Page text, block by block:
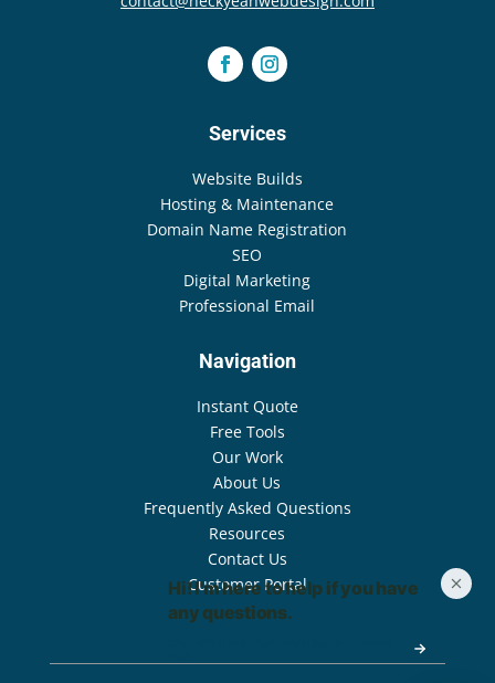
Services
Website Builds
Hosting & Maintenance
Domain Name Registration
SEO
Digital Marketing
Professional Email
Navigation
Instant Quote
Free Tools
Our Work
About Us
Frequently Asked Questions
Resources
Contact Us
Customer Portal